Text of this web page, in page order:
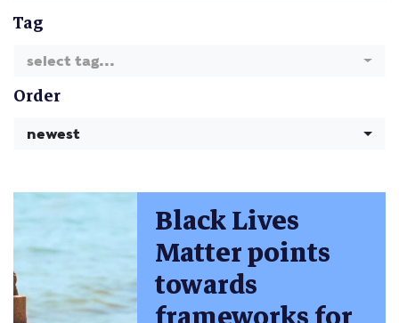
Tag
select tag...
Order
newest
Black Lives
Matter points
towards